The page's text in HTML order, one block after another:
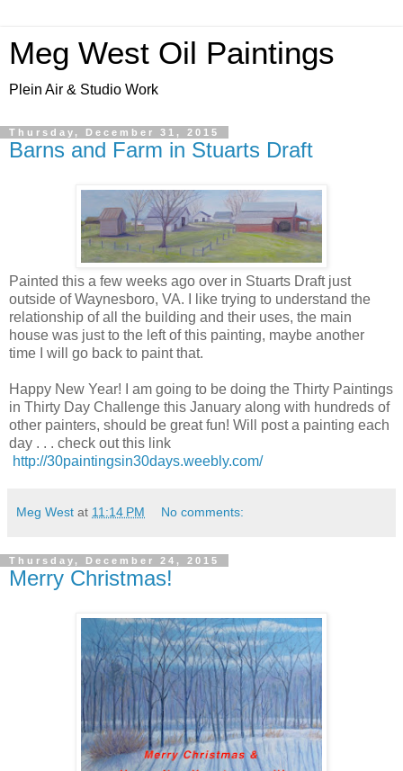
Meg West Oil Paintings
Plein Air & Studio Work
Thursday, December 31, 2015
Barns and Farm in Stuarts Draft
Painted this a few weeks ago over in Stuarts Draft just
outside of Waynesboro, VA. I like trying to understand the
relationship of all the building and their uses, the main
house was just to the left of this painting, maybe another
time I will go back to paint that.
Happy New Year! I am going to be doing the Thirty Paintings
in Thirty Day Challenge this January along with hundreds of
other painters, should be great fun! Will post a painting each
day . . . check out this link
http://30paintingsin30days.weebly.com/
Meg West at 11:14 PM No comments:
Thursday, December 24, 2015
Merry Christmas!